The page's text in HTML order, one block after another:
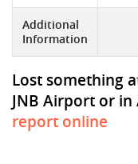
Additional
Information
Lost something
JNB Airport or
report online